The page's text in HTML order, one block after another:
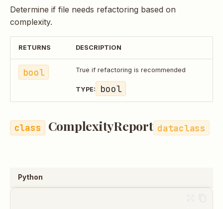
Determine if file needs refactoring based on
complexity.
RETURNS DESCRIPTION
bool True if refactoring is recommended
TYPE: bool
ComplexityReport dataclass
Python